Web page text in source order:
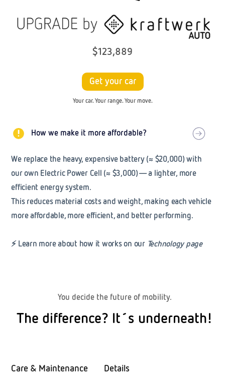
$123,889
Get your car
Your car. Your range. Your move.
How we make it more affordable?
We replace the heavy, expensive battery (≈ $20,000) with
our own Electric Power Cell (≈ $3,000)— a lighter, more
efficient energy system.
This reduces material costs and weight, making each vehicle
more affordable, more efficient, and better performing.
⚡ Learn more about how it works on our Technology page
You decide the future of mobility.
The difference? It´s underneath!
Care & Maintenance Details